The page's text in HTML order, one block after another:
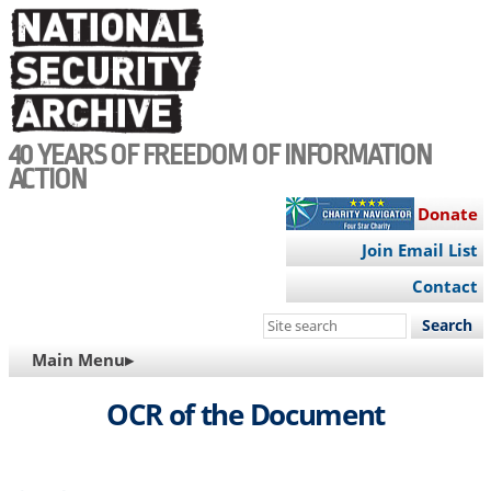
Skip
to
main
content
40 YEARS OF FREEDOM OF INFORMATION
ACTION
Donate
Join Email List
Contact
Search
site
MAIN
NAVIGATION
Main Menu▸
OCR of the Document